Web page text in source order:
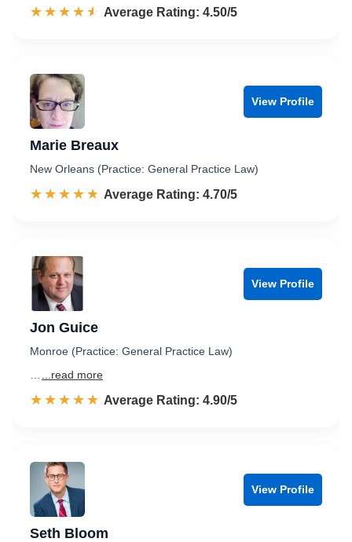
☆☆☆☆☆
★★★★★ Rated 4.5 out of 5
Average Rating: 4.50/5
View Profile
Marie Breaux
New Orleans (Practice: General Practice Law)
☆☆☆☆☆
★★★★★ Rated 4.7 out of 5
Average Rating: 4.70/5
View Profile
Jon Guice
Monroe (Practice: General Practice Law)
...read more
☆☆☆☆☆
★★★★★ Rated 4.9 out of 5
Average Rating: 4.90/5
View Profile
Seth Bloom